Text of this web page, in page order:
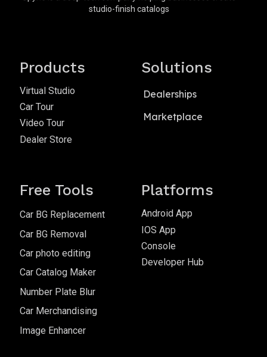
studio-finish catalogs
Products
Virtual Studio
Car Tour
Video Tour
Dealer Store
Solutions
Dealerships
Marketplace
Free Tools
Car BG Replacement
Car BG Removal
Car photo editing
Car Catalog Maker
Number Plate Blur
Car Merchandising
Image Enhancer
Platforms
Android App
IOS App
Console
Developer Hub